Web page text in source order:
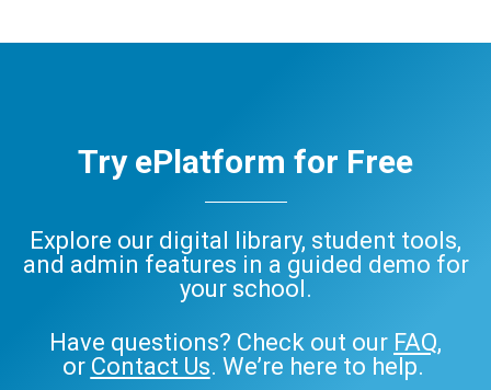
Try ePlatform for Free
Explore our digital library, student tools,
and admin features in a guided demo for
your school.
Have questions? Check out our FAQ,
or Contact Us. We’re here to help.